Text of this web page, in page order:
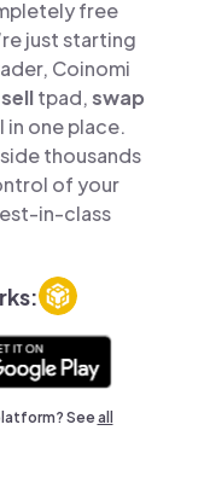
free
just starting
Coinomi
selltpad,swap
in one place.
thousands
of your
in-class
Seeall